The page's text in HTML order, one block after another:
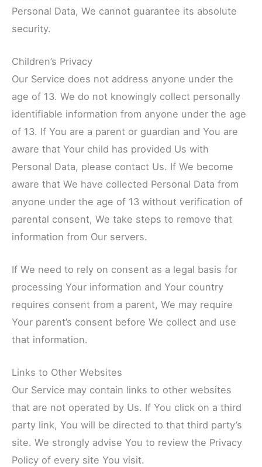
Personal Data, We cannot guarantee its absolute
security.
Children’s Privacy
Our Service does not address anyone under the
age of 13. We do not knowingly collect personally
identifiable information from anyone under the age
of 13. If You are a parent or guardian and You are
aware that Your child has provided Us with
Personal Data, please contact Us. If We become
aware that We have collected Personal Data from
anyone under the age of 13 without verification of
parental consent, We take steps to remove that
information from Our servers.
If We need to rely on consent as a legal basis for
processing Your information and Your country
requires consent from a parent, We may require
Your parent’s consent before We collect and use
that information.
Links to Other Websites
Our Service may contain links to other websites
that are not operated by Us. If You click on a third
party link, You will be directed to that third party’s
site. We strongly advise You to review the Privacy
Policy of every site You visit.